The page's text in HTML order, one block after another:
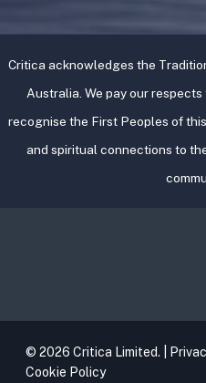
Critica acknowledges the
Australia. We pay our
recognise the First Peoples of
and spiritual connections to
© 2026 Critica Limited. |
Cookie Policy